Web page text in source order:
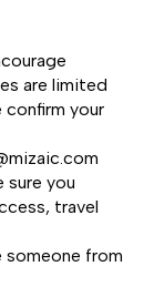
are limited
confirm your
sure you
travel
someone from